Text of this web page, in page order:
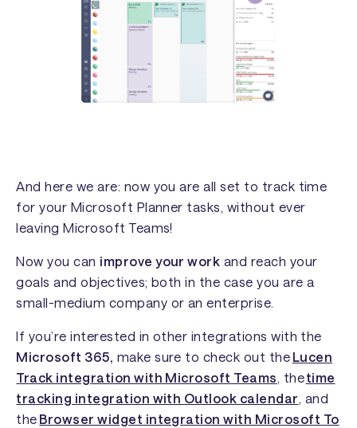
And here we are: now you are all set to track time
for your Microsoft Planner tasks, without ever
leaving Microsoft Teams!
Now you can improve your work and reach your
goals and objectives; both in the case you are a
small-medium company or an enterprise.
If you’re interested in other integrations with the
Microsoft 365, make sure to check out the Lucen
Track integration with Microsoft Teams, thetime
tracking integration with Outlook calendar, and
the Browser widget integration with Microsoft To